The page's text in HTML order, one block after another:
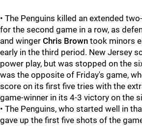
• The Penguins killed an extended
for the second game in a row, as
and winger Chris Brown took minors
early in the third period. New Jersey
power play, but was stopped on the
was the opposite of Friday's game,
score on its first five tries with the
game-winner in its 4-3 victory on the
• The Penguins, who started well in
gave up the first five shots of the